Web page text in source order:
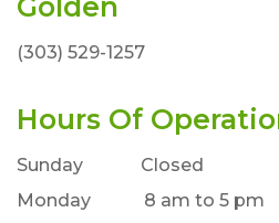
(303) 529-1257
Hours Of
Sunday Closed
Monday 8 am to 5 pm